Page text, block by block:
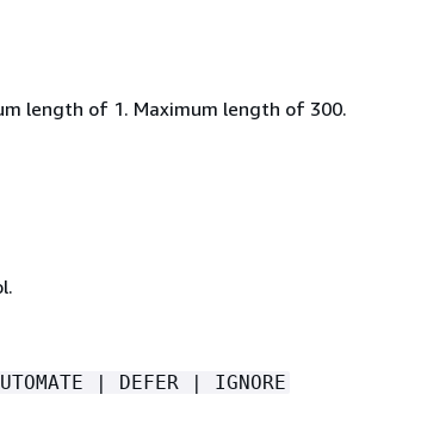
length of 1. Maximum length of 300.
| DEFER | IGNORE